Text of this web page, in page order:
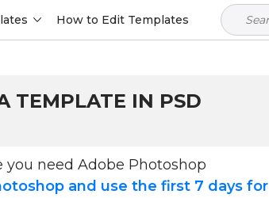
How to Edit Templates
TEMPLATE IN PSD
you need Adobe Photoshop
and use the first 7 days for